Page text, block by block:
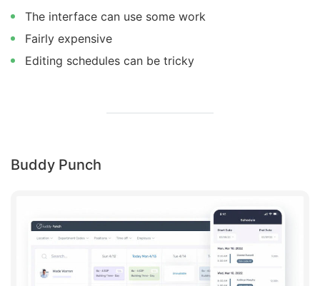
The interface can use some work
Fairly expensive
Editing schedules can be tricky
Buddy Punch